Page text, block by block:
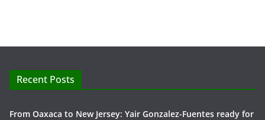
Recent Posts
From Oaxaca to New Jersey: Yair Gonzalez-Fuentes ready for